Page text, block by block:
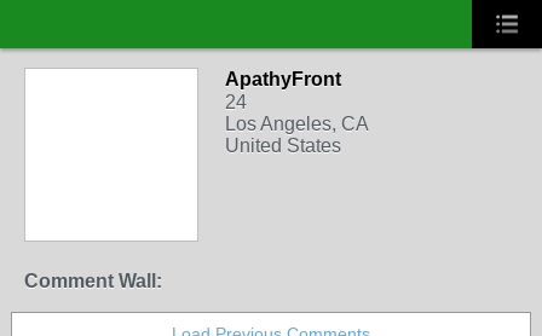
ApathyFront
24
Los Angeles, CA
United States
Comment Wall: